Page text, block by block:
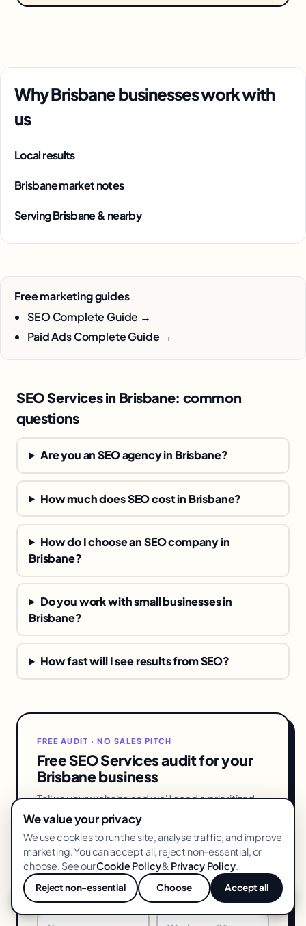
Why Brisbane businesses work with
us
Local results
Brisbane market notes
Serving Brisbane & nearby
Free marketing guides
SEO Complete Guide →
Paid Ads Complete Guide →
SEO Services in Brisbane: common
questions
Are you an SEO agency in Brisbane?
How much does SEO cost in Brisbane?
How do I choose an SEO company in
Brisbane?
Do you work with small businesses in
Brisbane?
How fast will I see results from SEO?
FREE AUDIT · NO SALES PITCH
Free SEO Services audit for your
Brisbane business
Tell us your website and we'll send a prioritized
SEO services action list — what's costing you
leads in Brisbane and exactly how to fix it. No
pitch, 48-hour turnaround.
We value your privacy
We use cookies to run the site, analyse traffic, and improve
marketing. You can accept all, reject non-essential, or
choose. See ourCookie Policy& Privacy Policy.
Reject non-essential Choose Accept all
💬